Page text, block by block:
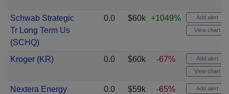
Schwab Strategic
Tr Long Term Us
(SCHQ)
0.0 $60k +1049% Add alert
View chart
Kroger(KR) 0.0 $60k -67% Add alert
View chart
Nextera Energy
0.0 $59k -65% Add alert